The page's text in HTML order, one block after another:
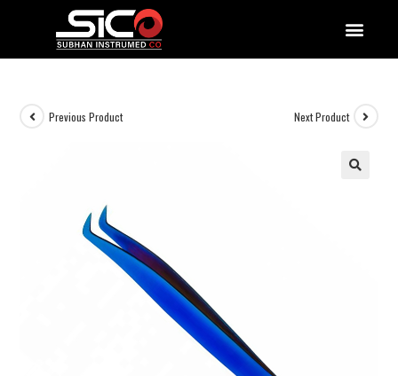
Previous Product Next Product